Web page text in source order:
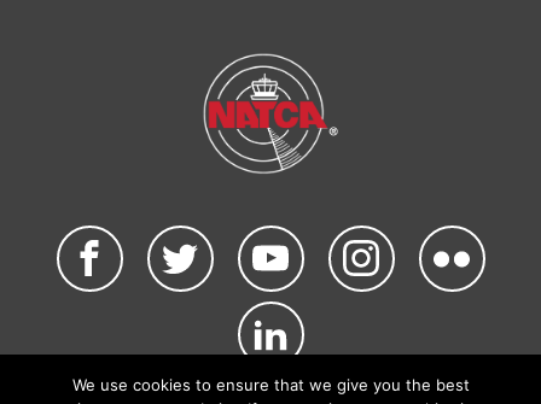
We use cookies to ensure that we give you the best